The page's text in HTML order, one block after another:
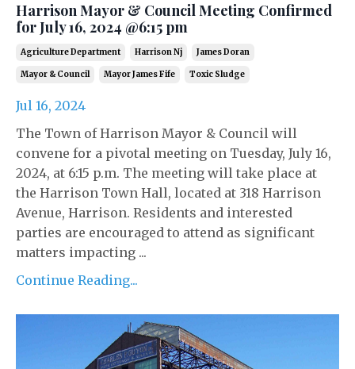
Harrison Mayor & Council Meeting Confirmed
for July 16, 2024 @6:15 pm
Agriculture Department Harrison Nj James Doran
Mayor & Council Mayor James Fife Toxic Sludge
Jul 16, 2024
The Town of Harrison Mayor & Council will
convene for a pivotal meeting on Tuesday, July 16,
2024, at 6:15 p.m. The meeting will take place at
the Harrison Town Hall, located at 318 Harrison
Avenue, Harrison. Residents and interested
parties are encouraged to attend as significant
matters impacting ...
Continue Reading...